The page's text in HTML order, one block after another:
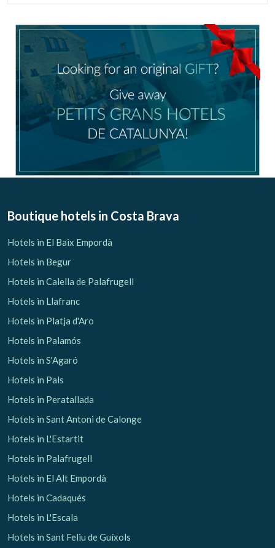
Boutique hotels in Costa Brava
Hotels in El Baix Empordà
Hotels in Begur
Hotels in Calella de Palafrugell
Hotels in Llafranc
Hotels in Platja d'Aro
Hotels in Palamós
Hotels in S'Agaró
Hotels in Pals
Hotels in Peratallada
Hotels in Sant Antoni de Calonge
Hotels in L'Estartit
Hotels in Palafrugell
Hotels in El Alt Empordà
Hotels in Cadaqués
Hotels in L'Escala
Hotels in Sant Feliu de Guíxols